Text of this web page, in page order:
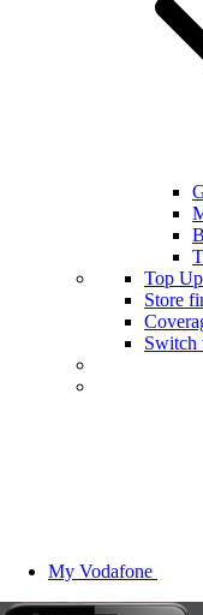
Top Up
Store
Switch
My Vodafone